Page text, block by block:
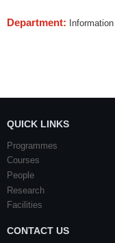
Department:
QUICK LINKS
Programmes
Courses
People
Research
Facilities
CONTACT US